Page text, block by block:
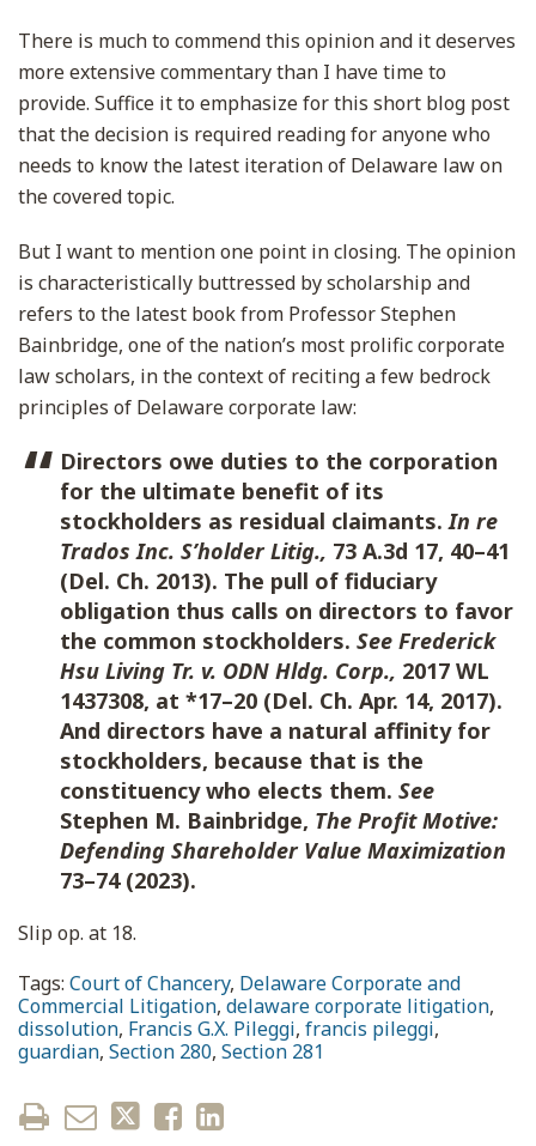
There is much to commend this opinion and it deserves
more extensive commentary than I have time to
provide. Suffice it to emphasize for this short blog post
that the decision is required reading for anyone who
needs to know the latest iteration of Delaware law on
the covered topic.
But I want to mention one point in closing. The opinion
is characteristically buttressed by scholarship and
refers to the latest book from Professor Stephen
Bainbridge, one of the nation’s most prolific corporate
law scholars, in the context of reciting a few bedrock
principles of Delaware corporate law:
Directors owe duties to the corporation
for the ultimate benefit of its
stockholders as residual claimants.In re
Trados Inc. S’holder Litig., 73 A.3d 17, 40–41
(Del. Ch. 2013). The pull of fiduciary
obligation thus calls on directors to favor
the common stockholders. See Frederick
Hsu Living Tr. v. ODN Hldg. Corp., 2017 WL
1437308, at *17–20 (Del. Ch. Apr. 14, 2017).
And directors have a natural affinity for
stockholders, because that is the
constituency who elects them. See
Stephen M. Bainbridge, The Profit Motive:
Defending Shareholder Value Maximization
73–74 (2023).
Slip op. at 18.
Tags: Court of Chancery, Delaware Corporate and
Commercial Litigation, delaware corporate litigation,
dissolution, Francis G.X. Pileggi, francis pileggi,
guardian, Section 280, Section 281